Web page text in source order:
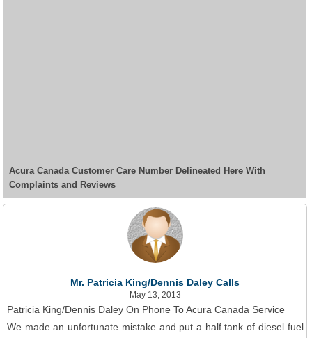
Acura Canada Customer Care Number Delineated Here With
Complaints and Reviews
Mr. Patricia King/Dennis Daley Calls
May 13, 2013
Patricia King/Dennis Daley On Phone To Acura Canada Service
We made an unfortunate mistake and put a half tank of diesel fuel